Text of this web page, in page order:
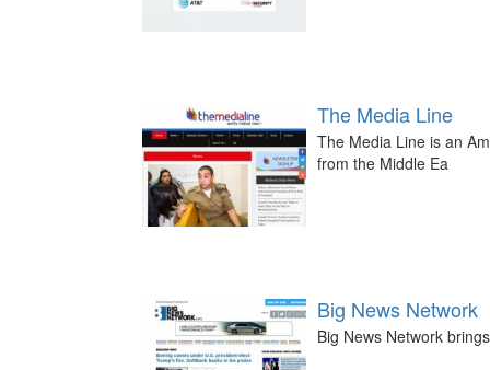
The Media Line
The Media Line is an
from the Middle Ea
Big News Network
Big News Network